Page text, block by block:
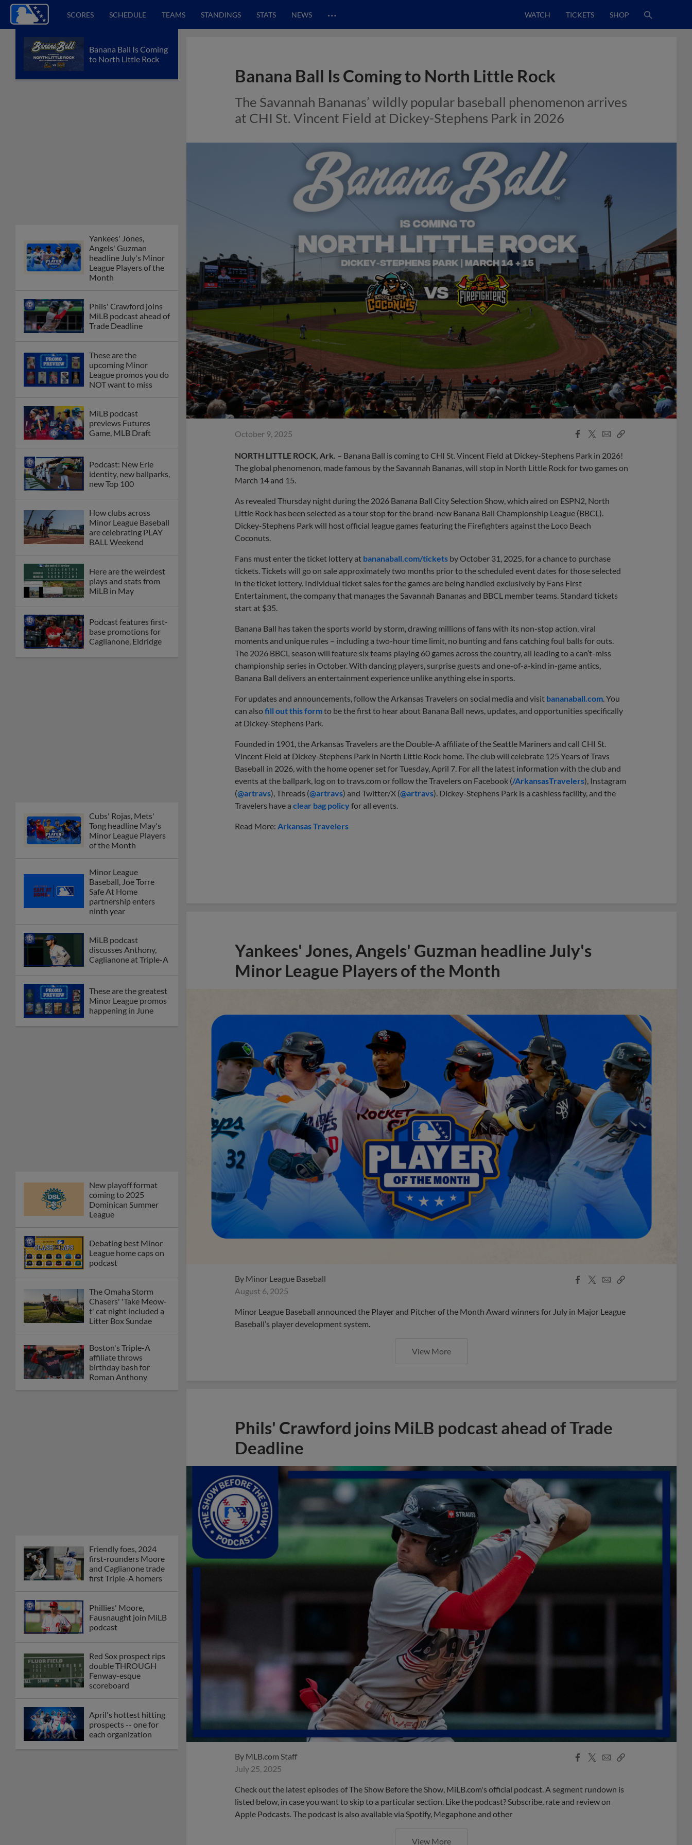
SCORES SCHEDULE TEAMS STANDINGS STATS NEWS … WATCH TICKETS SHOP
Banana Ball Is Coming
to North Little Rock
Yankees' Jones,
Angels' Guzman
headline July's Minor
League Players of the
Month
Phils' Crawford joins
MiLB podcast ahead of
Trade Deadline
These are the
upcoming Minor
League promos you do
NOT want to miss
MiLB podcast
previews Futures
Game, MLB Draft
Podcast: New Erie
identity, new ballparks,
new Top 100
How clubs across
Minor League Baseball
are celebrating PLAY
BALL Weekend
Here are the weirdest
plays and stats from
MiLB in May
Podcast features first-
base promotions for
Caglianone, Eldridge
Cubs' Rojas, Mets'
Tong headline May's
Minor League Players
of the Month
Minor League
Baseball, Joe Torre
Safe At Home
partnership enters
ninth year
MiLB podcast
discusses Anthony,
Caglianone at Triple-A
These are the greatest
Minor League promos
happening in June
New playoff format
coming to 2025
Dominican Summer
League
Debating best Minor
League home caps on
podcast
The Omaha Storm
Chasers' 'Take Meow-
t' cat night included a
Litter Box Sundae
Boston's Triple-A
affiliate throws
birthday bash for
Roman Anthony
Friendly foes, 2024
first-rounders Moore
and Caglianone trade
first Triple-A homers
Phillies' Moore,
Fausnaught join MiLB
podcast
Red Sox prospect rips
double THROUGH
Fenway-esque
scoreboard
April's hottest hitting
prospects -- one for
each organization
Banana Ball Is Coming to North Little Rock
The Savannah Bananas’ wildly popular baseball phenomenon arrives
at CHI St. Vincent Field at Dickey-Stephens Park in 2026
October 9, 2025
Facebook
X
EmailCopy
NORTH LITTLE ROCK, Ark. – Banana Ball is coming to CHI St. Vincent Field at Dickey-Stephens Park in 2026!
The global phenomenon, made famous by the Savannah Bananas, will stop in North Little Rock for two games on
March 14 and 15.
As revealed Thursday night during the 2026 Banana Ball City Selection Show, which aired on ESPN2, North
Little Rock has been selected as a tour stop for the brand-new Banana Ball Championship League (BBCL).
Dickey-Stephens Park will host official league games featuring the Firefighters against the Loco Beach
Coconuts.
Fans must enter the ticket lottery at bananaball.com/tickets by October 31, 2025, for a chance to purchase
tickets. Tickets will go on sale approximately two months prior to the scheduled event dates for those selected
in the ticket lottery. Individual ticket sales for the games are being handled exclusively by Fans First
Entertainment, the company that manages the Savannah Bananas and BBCL member teams. Standard tickets
start at $35.
Banana Ball has taken the sports world by storm, drawing millions of fans with its non-stop action, viral
moments and unique rules – including a two-hour time limit, no bunting and fans catching foul balls for outs.
The 2026 BBCL season will feature six teams playing 60 games across the country, all leading to a can’t-miss
championship series in October. With dancing players, surprise guests and one-of-a-kind in-game antics,
Banana Ball delivers an entertainment experience unlike anything else in sports.
For updates and announcements, follow the Arkansas Travelers on social media and visit bananaball.com . You
can alsofill out this formto be the first to hear about Banana Ball news, updates, and opportunities specifically
at Dickey-Stephens Park.
Founded in 1901, the Arkansas Travelers are the Double-A affiliate of the Seattle Mariners and call CHI St.
Vincent Field at Dickey-Stephens Park in North Little Rock home. The club will celebrate 125 Years of Travs
Baseball in 2026, with the home opener set for Tuesday, April 7. For all the latest information with the club and
events at the ballpark, log on to travs.com or follow the Travelers on Facebook (/ArkansasTravelers), Instagram
(@artravs), Threads (@artravs) and Twitter/X (@artravs). Dickey-Stephens Park is a cashless facility, and the
Travelers have a clear bag policyfor all events.
Read More: Arkansas Travelers
Yankees' Jones, Angels' Guzman headline July's
Minor League Players of the Month
By Minor League Baseball
August 6, 2025
Facebook
X
EmailCopy
Minor League Baseball announced the Player and Pitcher of the Month Award winners for July in Major League
Baseball’s player development system.
View More
Phils' Crawford joins MiLB podcast ahead of Trade
Deadline
By MLB.com Staff
July 25, 2025
Facebook
X
EmailCopy
Check out the latest episodes of The Show Before the Show, MiLB.com's official podcast. A segment rundown is
listed below, in case you want to skip to a particular section. Like the podcast? Subscribe, rate and review on
Apple Podcasts. The podcast is also available via Spotify, Megaphone and other
View More